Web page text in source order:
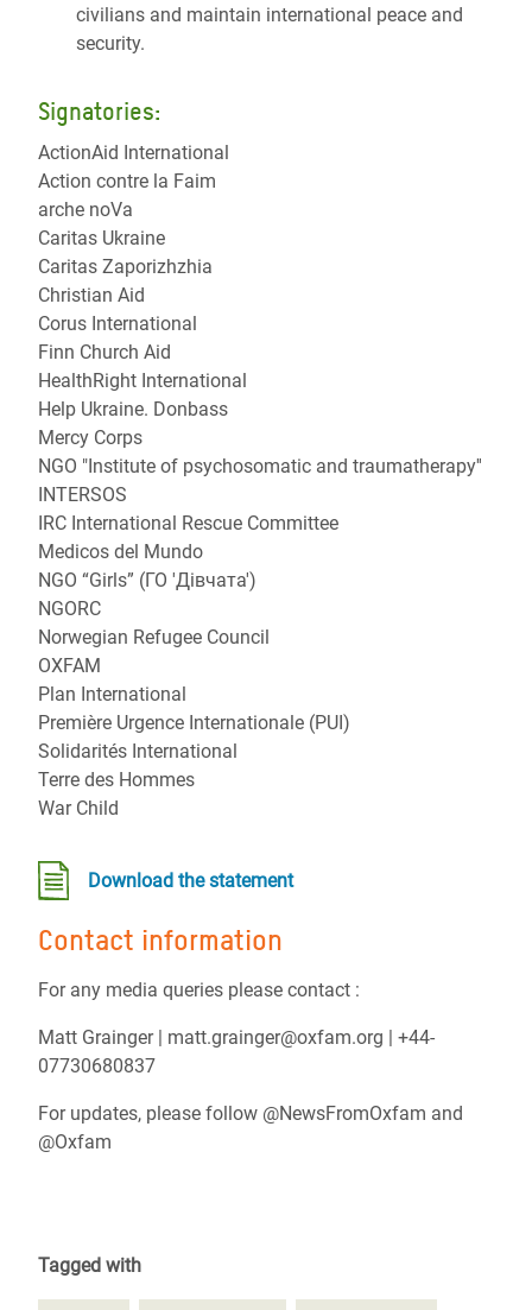
civilians and maintain international peace and
security.
Signatories:
ActionAid International
Action contre la Faim
arche noVa
Caritas Ukraine
Caritas Zaporizhzhia
Christian Aid
Corus International
Finn Church Aid
HealthRight International
Help Ukraine. Donbass
Mercy Corps
NGO "Institute of psychosomatic and traumatherapy''
INTERSOS
IRC International Rescue Committee
Medicos del Mundo
NGO “Girls” (ГО 'Дівчата')
NGORC
Norwegian Refugee Council
OXFAM
Plan International
Première Urgence Internationale (PUI)
Solidarités International
Terre des Hommes
War Child
Download the statement
Contact information
For any media queries please contact :
Matt Grainger | matt.grainger@oxfam.org | +44-
07730680837
For updates, please follow @NewsFromOxfam and
@Oxfam
Tagged with